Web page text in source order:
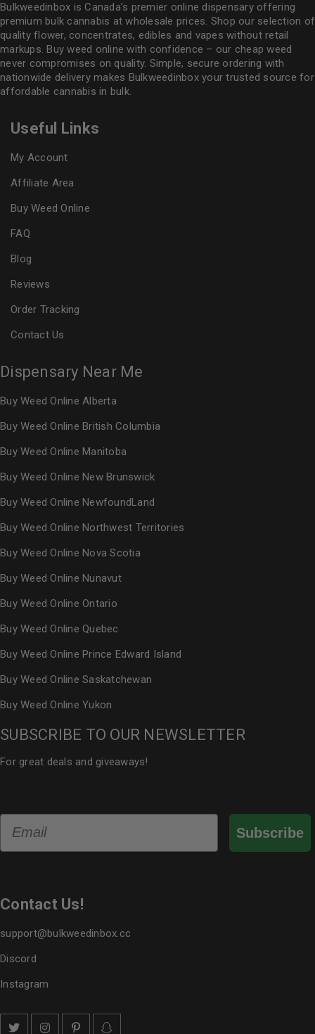
Bulkweedinbox is Canada’s premier online dispensary offering
premium bulk cannabis at wholesale prices. Shop our selection of
quality flower, concentrates, edibles and vapes without retail
markups. Buy weed online with confidence – our cheap weed
never compromises on quality. Simple, secure ordering with
nationwide delivery makes Bulkweedinboxyour trusted source for
affordable cannabis in bulk.
Useful Links
My Account
Affiliate Area
Buy Weed Online
FAQ
Blog
Reviews
Order Tracking
Contact Us
Dispensary Near Me
Buy Weed Online Alberta
Buy Weed Online British Columbia
Buy Weed Online Manitoba
Buy Weed Online New Brunswick
Buy Weed Online NewfoundLand
Buy Weed Online Northwest Territories
Buy Weed Online Nova Scotia
Buy Weed Online Nunavut
Buy Weed Online Ontario
Buy Weed Online Quebec
Buy Weed Online Prince Edward Island
Buy Weed Online Saskatchewan
Buy Weed Online Yukon
SUBSCRIBE TO OUR NEWSLETTER
For great deals and giveaways!
Subscribe
Contact Us!
support@bulkweedinbox.cc
Discord
Instagram